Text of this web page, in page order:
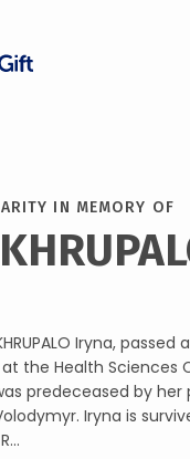
IN MEMORY OF
KHRUPALO Iryna,
the Health Sciences
predeceased by
Iryna is